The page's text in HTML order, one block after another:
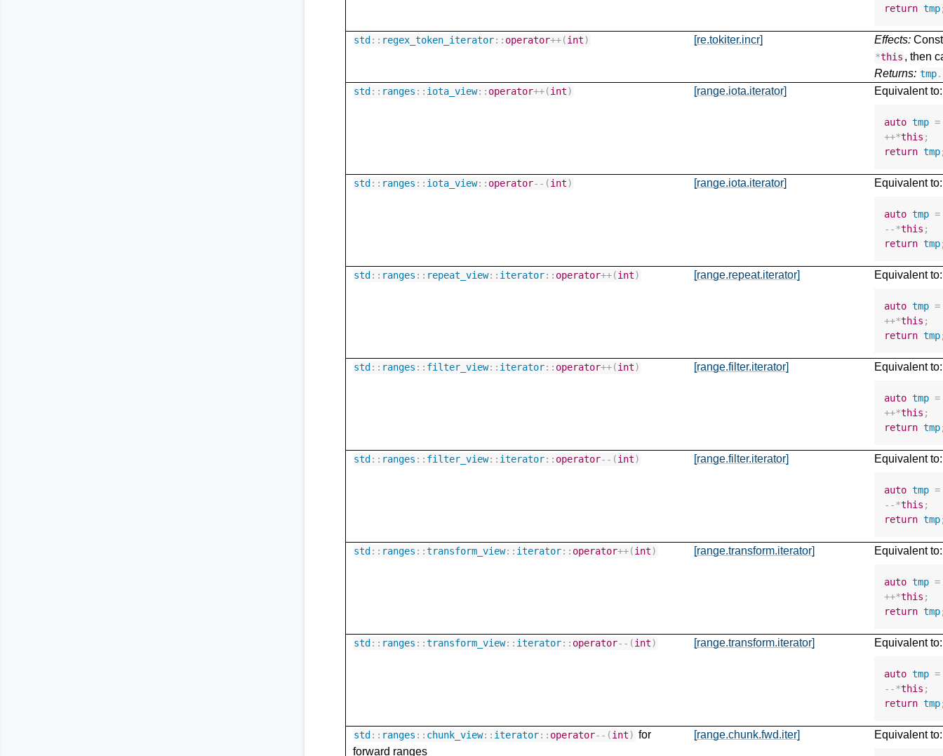
return tmp
std :: regex_token_iterator:: operator++(int) [re.tokiter.incr] Effects:
*this , then
Returns: tmp.
std :: ranges :: iota_view:: operator++(int) [range.iota.iterator] Equivalent to:
auto tmp =
++*this ;
return tmp
std :: ranges :: iota_view:: operator-- (int) [range.iota.iterator] Equivalent to:
auto tmp =
--*this ;
return tmp
std :: ranges :: repeat_view:: iterator:: operator++(int) [range.repeat.iterator] Equivalent to:
auto tmp =
++*this ;
return tmp
std :: ranges :: filter_view:: iterator:: operator++(int) [range.filter.iterator] Equivalent to:
auto tmp =
++*this ;
return tmp
std :: ranges :: filter_view:: iterator:: operator-- (int) [range.filter.iterator] Equivalent to:
auto tmp =
--*this ;
return tmp
std :: ranges ::transform_view:: iterator:: operator++(int) [range.transform.iterator] Equivalent to:
auto tmp =
++*this ;
return tmp
std :: ranges ::transform_view:: iterator:: operator-- (int) [range.transform.iterator] Equivalent to:
auto tmp =
--*this ;
return tmp
std :: ranges :: chunk_view:: iterator:: operator-- (int) for
forward ranges
[range.chunk.fwd.iter] Equivalent to: